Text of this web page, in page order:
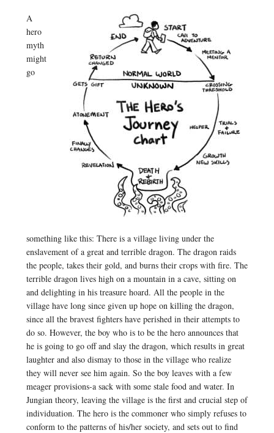
A
hero
myth
might
go
something like this: There is a village living under the
enslavement of a great and terrible dragon. The dragon raids
the people, takes their gold, and burns their crops with fire. The
terrible dragon lives high on a mountain in a cave, sitting on
and delighting in his treasure hoard. All the people in the
village have long since given up hope on killing the dragon,
since all the bravest fighters have perished in their attempts to
do so. However, the boy who is to be the hero announces that
he is going to go off and slay the dragon, which results in great
laughter and also dismay to those in the village who realize
they will never see him again. So the boy leaves with a few
meager provisions-a sack with some stale food and water. In
Jungian theory, leaving the village is the first and crucial step of
individuation. The hero is the commoner who simply refuses to
conform to the patterns of his/her society, and sets out to find